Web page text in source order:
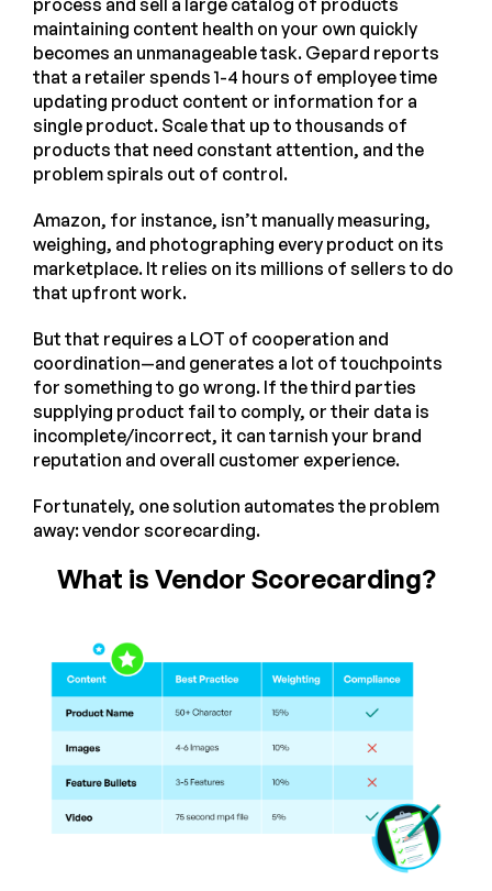
process and sell a large catalog of products
maintaining content health on your own quickly
becomes an unmanageable task. Gepard reports
that a retailer spends 1-4 hours of employee time
updating product content or information for a
single product. Scale that up to thousands of
products that need constant attention, and the
problem spirals out of control.
Amazon, for instance, isn’t manually measuring,
weighing, and photographing every product on its
marketplace. It relies on its millions of sellers to do
that upfront work.
But that requires a LOT of cooperation and
coordination—and generates a lot of touchpoints
for something to go wrong. If the third parties
supplying product fail to comply, or their data is
incomplete/incorrect, it can tarnish your brand
reputation and overall customer experience.
Fortunately, one solution automates the problem
away: vendor scorecarding.
What is Vendor Scorecarding?